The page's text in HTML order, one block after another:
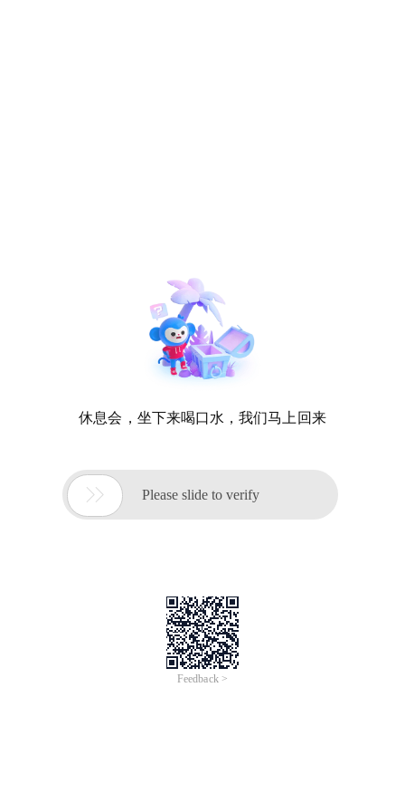
休息会，坐下来喝口水，我们马上回来
 Please slide to verify
Feedback >